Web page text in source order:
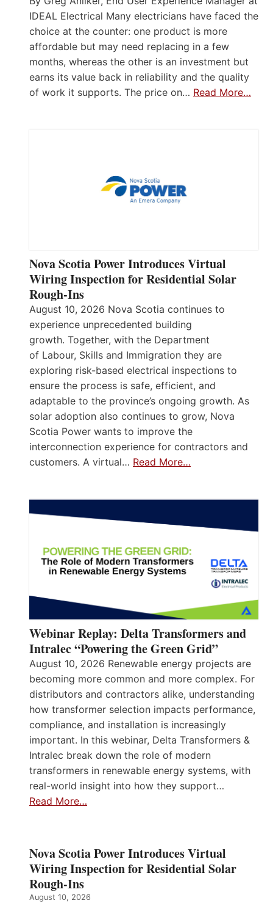
IDEAL Electrical Many electricians have faced the
choice at the counter: one product is more
affordable but may need replacing in a few
months, whereas the other is an investment but
earns its value back in reliability and the quality
of work it supports. The price on… Read More…
Nova Scotia Power Introduces Virtual
Wiring Inspection for Residential Solar
Rough-Ins
August 10, 2026 Nova Scotia continues to
experience unprecedented building
growth. Together, with the Department
of Labour, Skills and Immigration they are
exploring risk-based electrical inspections to
ensure the process is safe, efficient, and
adaptable to the province’s ongoing growth. As
solar adoption also continues to grow, Nova
Scotia Power wants to improve the
interconnection experience for contractors and
customers. A virtual… Read More…
Webinar Replay: Delta Transformers and
Intralec “Powering the Green Grid”
August 10, 2026 Renewable energy projects are
becoming more common and more complex. For
distributors and contractors alike, understanding
how transformer selection impacts performance,
compliance, and installation is increasingly
important. In this webinar, Delta Transformers &
Intralec break down the role of modern
transformers in renewable energy systems, with
real-world insight into how they support…
Read More…
Nova Scotia Power Introduces Virtual
Wiring Inspection for Residential Solar
Rough-Ins
August 10, 2026